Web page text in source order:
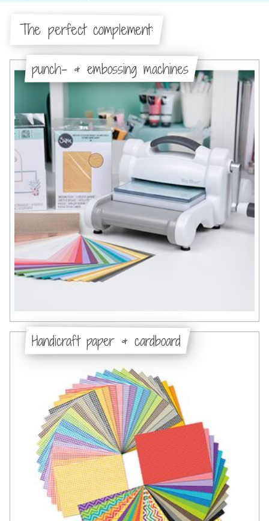
The perfect complement:
punch- & embossing machines
Handicraft paper & cardboard